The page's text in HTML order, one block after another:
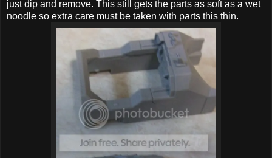
just dip and remove. This still gets the parts as soft as a wet
noodle so extra care must be taken with parts this thin.